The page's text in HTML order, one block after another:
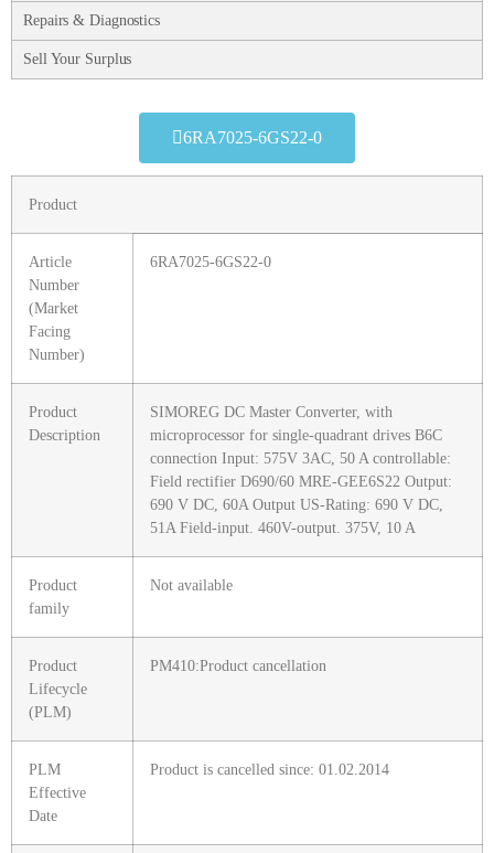
Repairs & Diagnostics
Sell Your Surplus
6RA7025-6GS22-0
Product
Article
Number
(Market
Facing
Number)
6RA7025-6GS22-0
Product
Description
SIMOREG DC Master Converter, with
microprocessor for single-quadrant drives B6C
connection Input: 575V 3AC, 50 A controllable:
Field rectifier D690/60 MRE-GEE6S22 Output:
690 V DC, 60A Output US-Rating: 690 V DC,
51A Field-input. 460V-output. 375V, 10 A
Product
family
Not available
Product
Lifecycle
(PLM)
PM410:Product cancellation
PLM
Effective
Date
Product is cancelled since: 01.02.2014